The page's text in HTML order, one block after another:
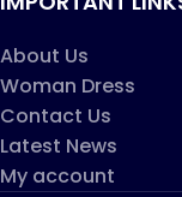
About Us
Woman Dress
Contact Us
Latest News
My account